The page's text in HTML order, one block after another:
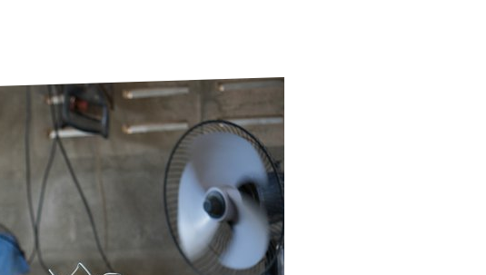
Neglected Tropical Diseases
Mental Health
Safeguarding
Our History